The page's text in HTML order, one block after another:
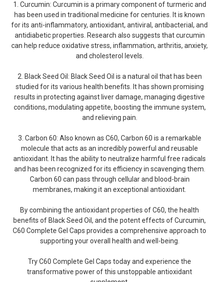
1. Curcumin: Curcumin is a primary component of turmeric and
has been used in traditional medicine for centuries. It is known
for its anti-inflammatory, antioxidant, antiviral, antibacterial, and
antidiabetic properties. Research also suggests that curcumin
can help reduce oxidative stress, inflammation, arthritis, anxiety,
and cholesterol levels.
2. Black Seed Oil: Black Seed Oil is a natural oil that has been
studied for its various health benefits. It has shown promising
results in protecting against liver damage, managing digestive
conditions, modulating appetite, boosting the immune system,
and relieving pain.
3. Carbon 60: Also known as C60, Carbon 60 is a remarkable
molecule that acts as an incredibly powerful and reusable
antioxidant. It has the ability to neutralize harmful free radicals
and has been recognized for its efficiency in scavenging them.
Carbon 60 can pass through cellular and blood-brain
membranes, making it an exceptional antioxidant.
By combining the antioxidant properties of C60, the health
benefits of Black Seed Oil, and the potent effects of Curcumin,
C60 Complete Gel Caps provides a comprehensive approach to
supporting your overall health and well-being.
Try C60 Complete Gel Caps today and experience the
transformative power of this unstoppable antioxidant